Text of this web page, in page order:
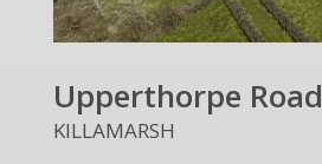
Upperthorpe Road
KILLAMARSH